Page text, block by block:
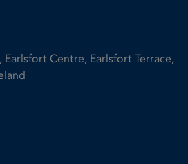
Centre, Earlsfort Terrace,
Link
Link